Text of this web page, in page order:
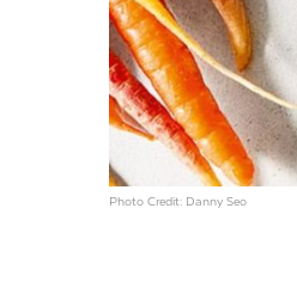
Photo Credit: Danny Seo